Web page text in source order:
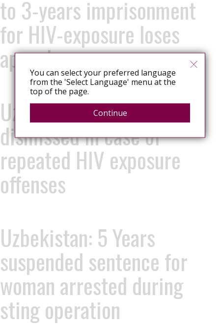
to 3-years imprisonment
for HIV-exposure loses
appeal
Uzbekistan: Appeal
dismissed in case of
repeated HIV exposure
offenses
Uzbekistan: 5 Years
suspended sentence for
woman arrested during
sting operation
You can select your preferred language
from the 'Select Language' menu at the
top of the page.
Continue